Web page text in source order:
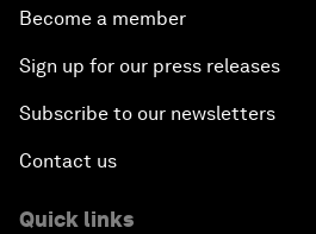
Become a member
Sign up for our press releases
Subscribe to our newsletters
Contact us
Quick links